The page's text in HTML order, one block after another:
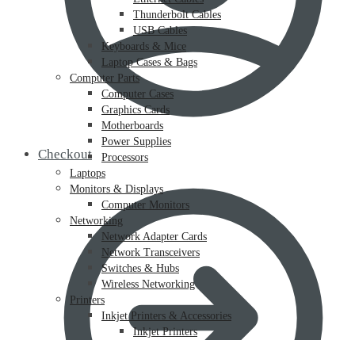
Checkout
Thunderbolt Cables
USB Cables
Keyboards & Mice
Laptop Cases & Bags
Computer Parts
Computer Cases
Graphics Cards
Motherboards
Power Supplies
Processors
Laptops
Monitors & Displays
Computer Monitors
Networking
Network Adapter Cards
Network Transceivers
Switches & Hubs
Wireless Networking
Printers
Inkjet Printers & Accessories
Inkjet Printers